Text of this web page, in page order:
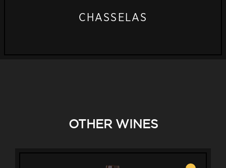
CHASSELAS
OTHER WINES